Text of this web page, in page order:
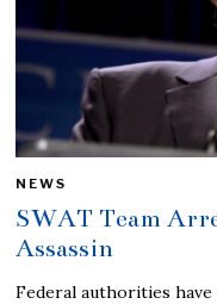
NEWS
SWAT Team
Assassin
Federal authorities